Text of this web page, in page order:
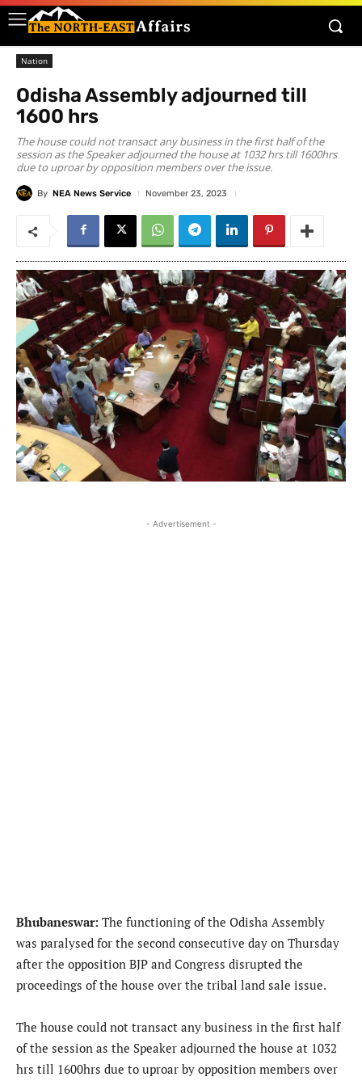
Nation
Odisha Assembly adjourned till
1600 hrs
The house could not transact any business in the first half of the
session as the Speaker adjourned the house at 1032 hrs till 1600hrs
due to uproar by opposition members over the issue.
By NEA News Service November 23, 2023
- Advertisement -
Bhubaneswar: The functioning of the Odisha Assembly
was paralysed for the second consecutive day on Thursday
after the opposition BJP and Congress disrupted the
proceedings of the house over the tribal land sale issue.
The house could not transact any business in the first half
of the session as the Speaker adjourned the house at 1032
hrs till 1600hrs due to uproar by opposition members over